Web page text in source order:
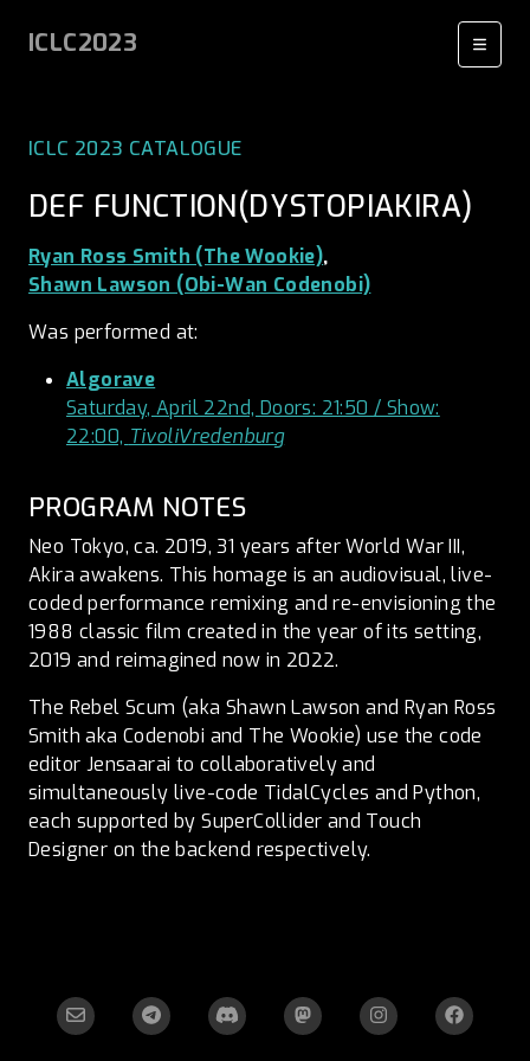
ICLC2023
ICLC 2023 CATALOGUE
DEF FUNCTION(DYSTOPIAKIRA)
Ryan Ross Smith (The Wookie),
Shawn Lawson (Obi-Wan Codenobi)
Was performed at:
Algorave
Saturday, April 22nd, Doors: 21:50 / Show:
22:00, TivoliVredenburg
PROGRAM NOTES
Neo Tokyo, ca. 2019, 31 years after World War III,
Akira awakens. This homage is an audiovisual, live-
coded performance remixing and re-envisioning the
1988 classic film created in the year of its setting,
2019 and reimagined now in 2022.
The Rebel Scum (aka Shawn Lawson and Ryan Ross
Smith aka Codenobi and The Wookie) use the code
editor Jensaarai to collaboratively and
simultaneously live-code TidalCycles and Python,
each supported by SuperCollider and Touch
Designer on the backend respectively.